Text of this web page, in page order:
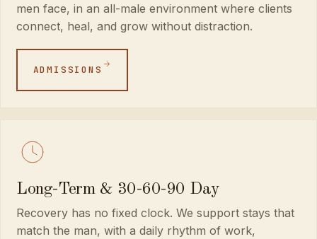
men face, in an all-male environment where clients
connect, heal, and grow without distraction.
ADMISSIONS
Long-Term & 30-60-90 Day
Recovery has no fixed clock. We support stays that
match the man, with a daily rhythm of work,